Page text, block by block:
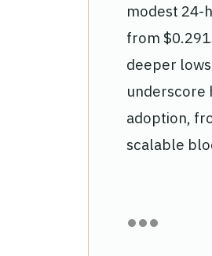
modest 24-
from
deeper
underscore
adoption,
scalable